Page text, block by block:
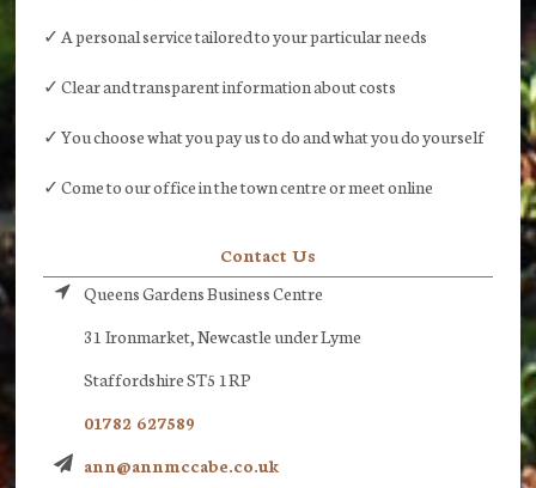
✓ A personal service tailored to your particular needs
✓ Clear and transparent information about costs
✓ You choose what you pay us to do and what you do yourself
✓ Come to our office in the town centre or meet online
Contact Us
Queens Gardens Business Centre
31 Ironmarket, Newcastle under Lyme
Staffordshire ST5 1RP
01782 627589
ann@annmccabe.co.uk